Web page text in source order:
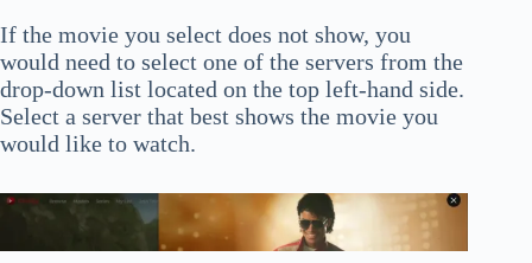
If the movie you select does not show, you
would need to select one of the servers from the
drop-down list located on the top left-hand side.
Select a server that best shows the movie you
would like to watch.